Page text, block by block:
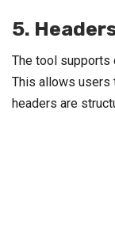
5.
The tool supports
This allows users
headers are